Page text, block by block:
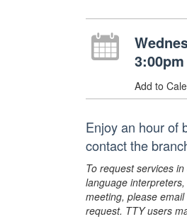
Add to
Enjoy an hour of
contact the
To request services
language
meeting, please
request. TTY users